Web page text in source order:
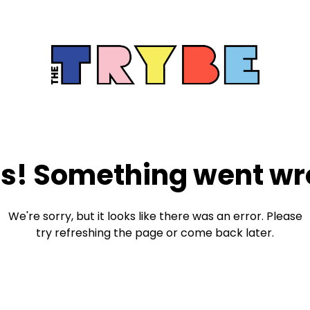
Something went
We're sorry, but it looks like there was an error. Please
try refreshing the page or come back later.